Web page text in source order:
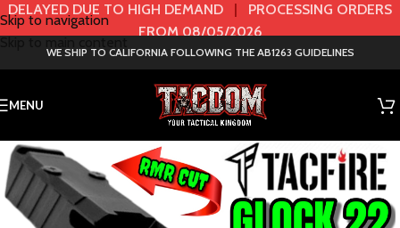
Skip to navigation
DELAYED DUE TO HIGH DEMAND | PROCESSING ORDERS
FROM 08/05/2026
WE SHIP TO CALIFORNIA FOLLOWING THE AB1263 GUIDELINES
MENU